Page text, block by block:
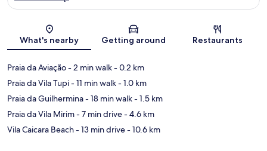
Map
What's nearby Getting around Restaurants
Praia da Aviação- 2 min walk- 0.2 km
Praia da Vila Tupi- 11 min walk- 1.0 km
Praia da Guilhermina- 18 min walk- 1.5 km
Praia da Vila Mirim- 7 min drive- 4.6 km
Vila Caicara Beach- 13 min drive- 10.6 km